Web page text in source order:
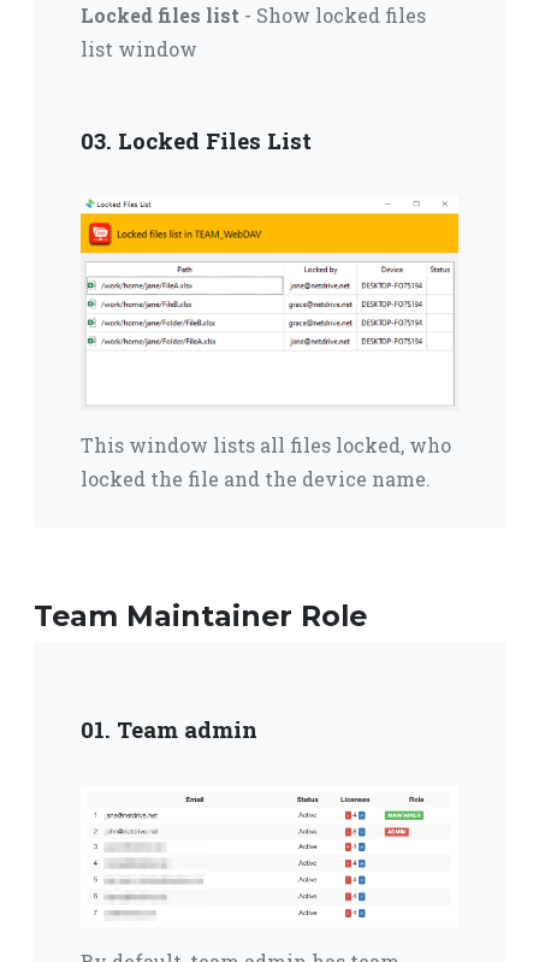
Locked files list - Show locked files
list window
03. Locked Files List
This window lists all files locked, who
locked the file and the device name.
Team Maintainer Role
01. Team admin